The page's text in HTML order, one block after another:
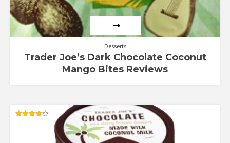
Desserts
Trader Joe’s Dark Chocolate Coconut
Mango Bites Reviews